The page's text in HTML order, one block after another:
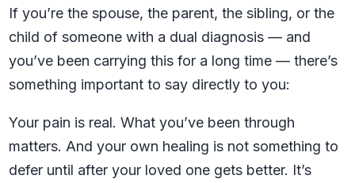
If you’re the spouse, the parent, the sibling, or the
child of someone with a dual diagnosis — and
you’ve been carrying this for a long time — there’s
something important to say directly to you:
Your pain is real. What you’ve been through
matters. And your own healing is not something to
defer until after your loved one gets better. It’s